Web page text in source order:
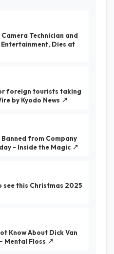
Technician and
Dies at
foreign tourists taking
by Kyodo News ↗
Banned from Company
- Inside the Magic ↗
see this Christmas 2025
Know About Dick Van
Mental Floss ↗